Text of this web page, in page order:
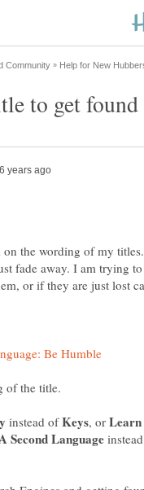
the wording of my
fade away. I am trying
instead of , or